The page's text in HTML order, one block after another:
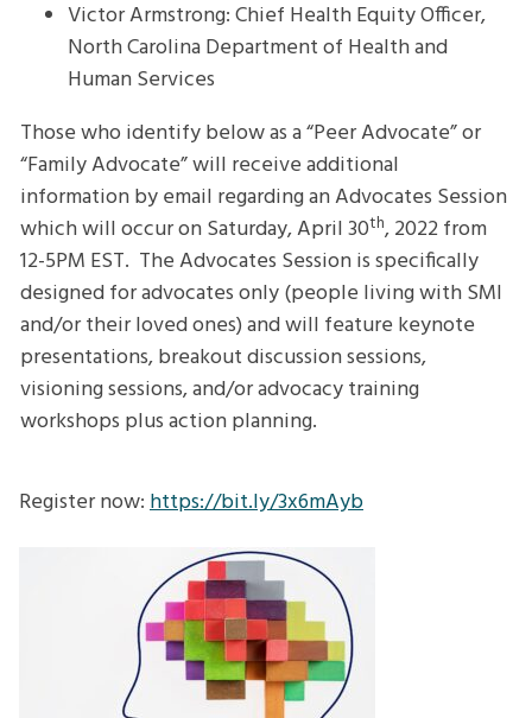
Victor Armstrong: Chief Health Equity Officer,
North Carolina Department of Health and
Human Services
Those who identify below as a “Peer Advocate” or
“Family Advocate” will receive additional
information by email regarding an Advocates Session
which will occur on Saturday, April 30th, 2022 from
12-5PM EST. The Advocates Session is specifically
designed for advocates only (people living with SMI
and/or their loved ones) and will feature keynote
presentations, breakout discussion sessions,
visioning sessions, and/or advocacy training
workshops plus action planning.
Register now:https://bit.ly/3x6mAyb